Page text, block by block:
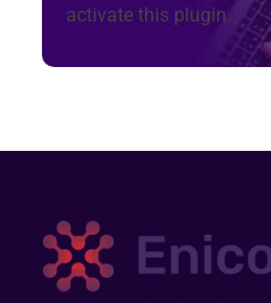
activate this plugin.